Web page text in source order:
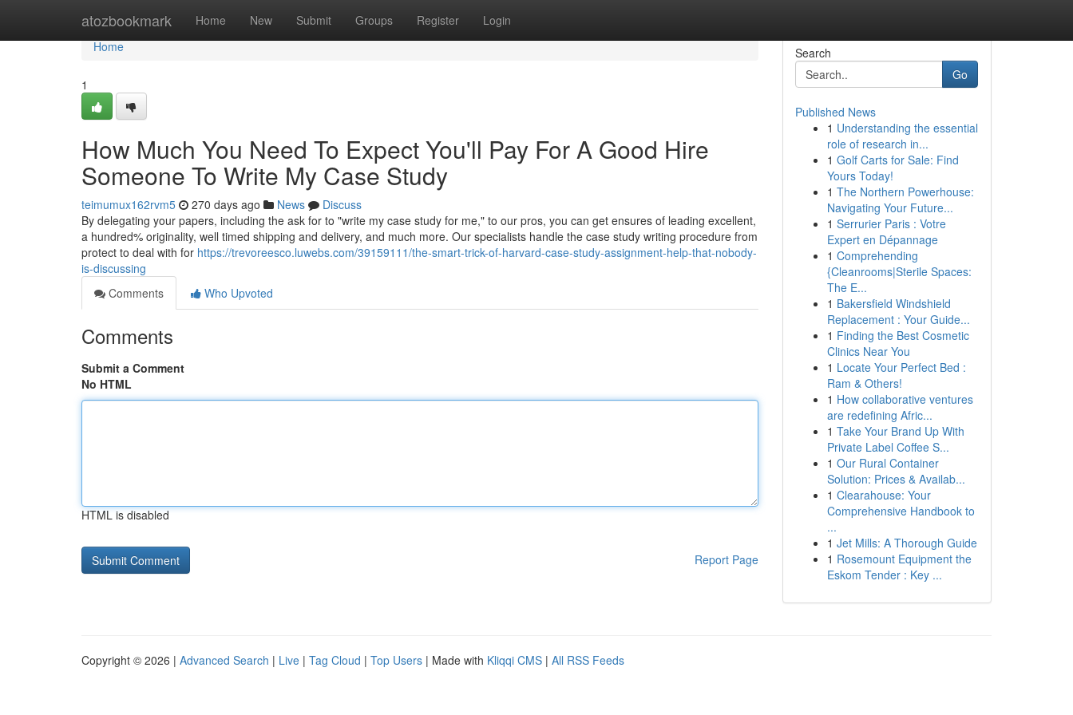
atozbookmark Home New Submit Groups Register Login
Home
Home
1
How Much You Need To Expect You'll Pay For A Good Hire
Someone To Write My Case Study
teimumux162rvm5 270 days ago News
Discuss
By delegating your papers, including the ask for to "write my case study for me," to our pros, you can get ensures of leading excellent,
a hundred% originality, well timed shipping and delivery, and much more. Our specialists handle the case study writing procedure from
protect to deal with for https://trevoreesco.luwebs.com/39159111/the-smart-trick-of-harvard-case-study-assignment-help-that-nobody-
is-discussing
Comments
Who Upvoted
Comments
Submit a Comment
No HTML
HTML is disabled
Report Page
Search
Go
Published News
1 Understanding the essential
role of research in...
1 Golf Carts for Sale: Find
Yours Today!
1 The Northern Powerhouse:
Navigating Your Future...
1 Serrurier Paris : Votre
Expert en Dépannage
1 Comprehending
{Cleanrooms|Sterile Spaces:
The E...
1 Bakersfield Windshield
Replacement : Your Guide...
1 Finding the Best Cosmetic
Clinics Near You
1 Locate Your Perfect Bed :
Ram & Others!
1 How collaborative ventures
are redefining Afric...
1 Take Your Brand Up With
Private Label Coffee S...
1 Our Rural Container
Solution: Prices & Availab...
1 Clearahouse: Your
Comprehensive Handbook to
...
1 Jet Mills: A Thorough Guide
1 Rosemount Equipment the
Eskom Tender : Key ...
Copyright © 2026 | Advanced Search | Live | Tag Cloud | Top Users | Made with Kliqqi CMS | All RSS Feeds